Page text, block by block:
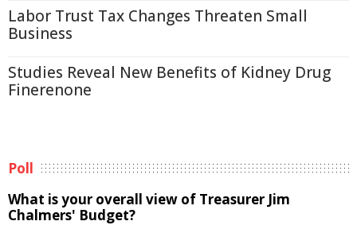
Labor Trust Tax Changes Threaten Small
Business
Studies Reveal New Benefits of Kidney Drug
Finerenone
Poll
What is your overall view of Treasurer Jim
Chalmers' Budget?